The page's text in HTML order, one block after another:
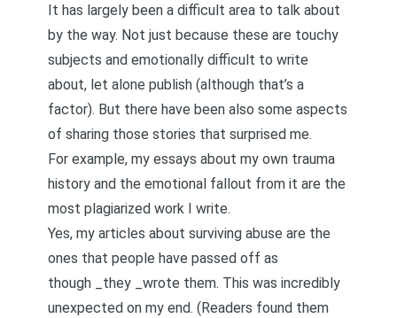
It has largely been a difficult area to talk about
by the way. Not just because these are touchy
subjects and emotionally difficult to write
about, let alone publish (although that’s a
factor). But there have been also some aspects
of sharing those stories that surprised me.
For example, my essays about my own trauma
history and the emotional fallout from it are the
most plagiarized work I write.
Yes, my articles about surviving abuse are the
ones that people have passed off as
though _they _wrote them. This was incredibly
unexpected on my end. (Readers found them